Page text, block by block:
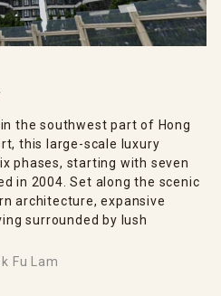
the southwest part of Hong
this large-scale luxury
phases, starting with seven
in 2004. Set along the scenic
architecture, expansive
surrounded by lush
Fu Lam